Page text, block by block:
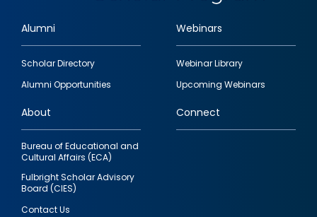
Footer
quick
links
Alumni
Scholar Directory
Alumni Opportunities
Webinars
Webinar Library
Upcoming Webinars
About
Bureau of Educational and
Cultural Affairs (ECA)
Fulbright Scholar Advisory
Board (CIES)
Contact Us
Connect